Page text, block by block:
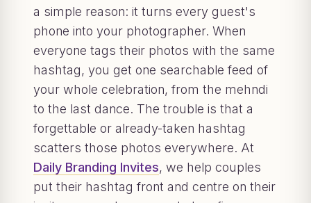
a simple reason: it turns every guest's
phone into your photographer. When
everyone tags their photos with the same
hashtag, you get one searchable feed of
your whole celebration, from the mehndi
to the last dance. The trouble is that a
forgettable or already-taken hashtag
scatters those photos everywhere. At
Daily Branding Invites, we help couples
put their hashtag front and centre on their